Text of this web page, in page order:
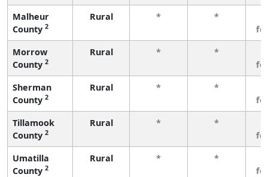
Malheur
County 2
Rural * *
Morrow
County 2
Rural * *
Sherman
County 2
Rural * *
Tillamook
County 2
Rural * *
Umatilla
County 2
Rural * *